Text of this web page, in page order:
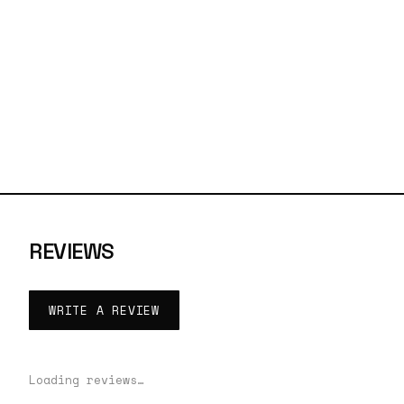
REVIEWS
WRITE A REVIEW
Loading reviews…